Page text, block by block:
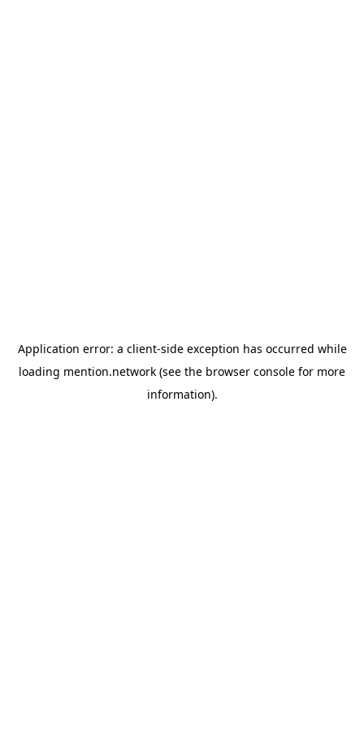
Application error: a client-side exception has occurred while
loading mention.network (see the browser console for more
information).